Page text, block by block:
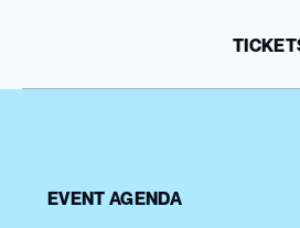
EVENT AGENDA